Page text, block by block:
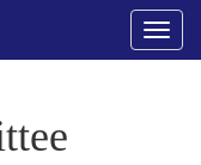
Toggle